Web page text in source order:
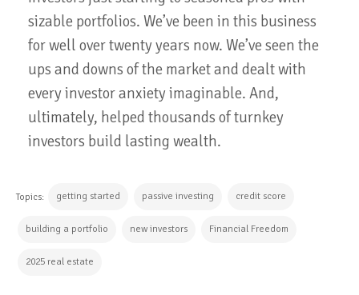
sizable portfolios. We’ve been in this business
for well over twenty years now. We’ve seen the
ups and downs of the market and dealt with
every investor anxiety imaginable. And,
ultimately, helped thousands of turnkey
investors build lasting wealth.
Topics: getting started passive investing credit score
building a portfolio new investors Financial Freedom
2025 real estate